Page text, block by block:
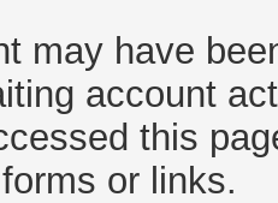
may have
account
this
or links.